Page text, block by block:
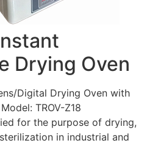
Drying Oven
Digital Drying Oven with
TROV-Z18
for the purpose of drying,
in industrial and